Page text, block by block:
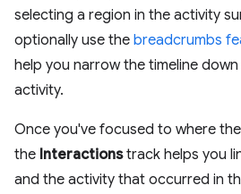
selecting a region in the activity
optionally use the breadcrumbs
help you narrow the timeline
activity.
Once you've focused to where
the Interactionstrack helps you
and the activity that occurred in